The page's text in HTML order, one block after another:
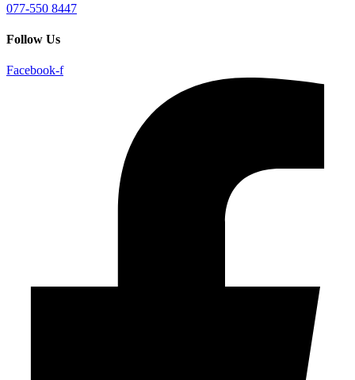
077-550 8447
Follow Us
Facebook-f